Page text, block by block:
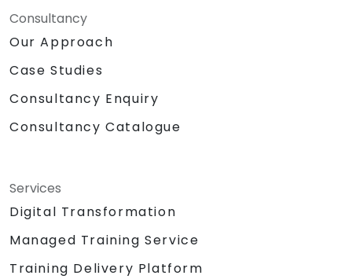
Consultancy
Our Approach
Case Studies
Consultancy Enquiry
Consultancy Catalogue
Services
Digital Transformation
Managed Training Service
Training Delivery Platform